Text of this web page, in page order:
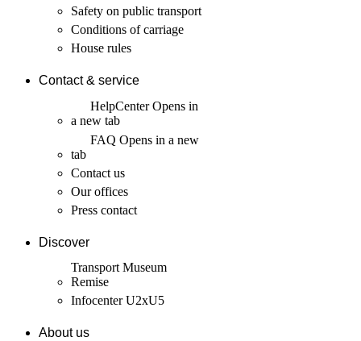
Safety on public transport
Conditions of carriage
House rules
Contact & service
HelpCenterOpens in
a new tab
FAQ Opens in a new
tab
Contact us
Our offices
Press contact
Discover
Transport Museum
Remise
Infocenter U2xU5
About us